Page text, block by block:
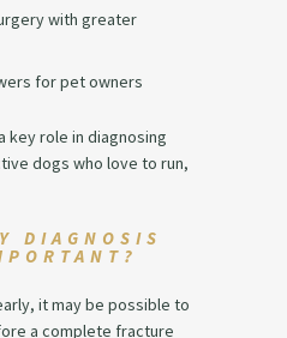
with greater
for pet owners
key role in diagnosing
dogs who love to run,
DIAGNOSIS
it may be possible to
a complete fracture